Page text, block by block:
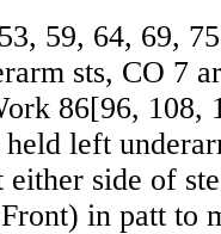
53, 59, 64, 69, 75
sts, CO 7
86[96, 108,
left
either side of
in patt to